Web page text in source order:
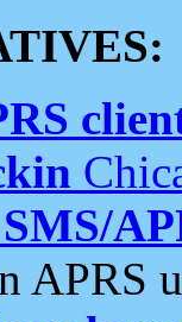
APRS